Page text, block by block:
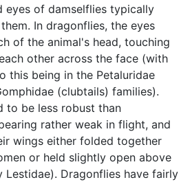
eyes of damselflies typically
In dragonflies, the eyes
of the animal's head, touching
other across the face (with
this being in the Petaluridae
(clubtails) families).
to be less robust than
rather weak in flight, and
wings either folded together
or held slightly open above
Lestidae). Dragonflies have fairly